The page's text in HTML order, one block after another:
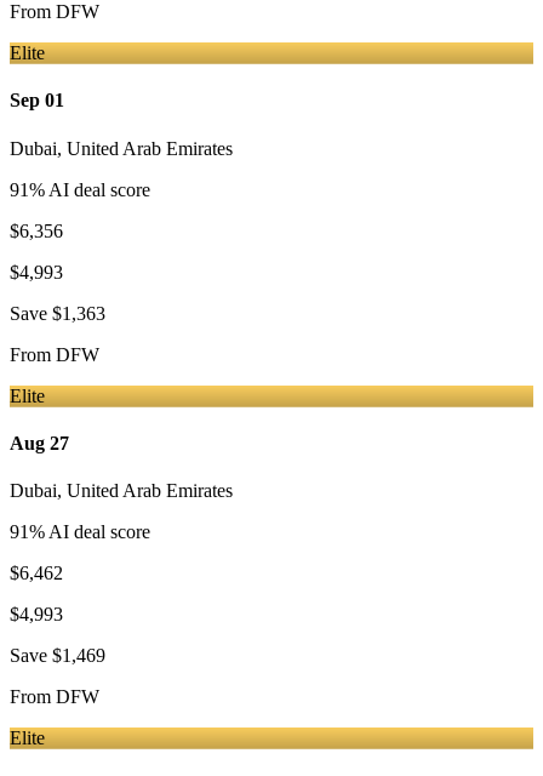
From DFW
Elite
Sep 01
Dubai, United Arab Emirates
91% AI deal score
$6,356
$4,993
Save $1,363
From DFW
Elite
Aug 27
Dubai, United Arab Emirates
91% AI deal score
$6,462
$4,993
Save $1,469
From DFW
Elite